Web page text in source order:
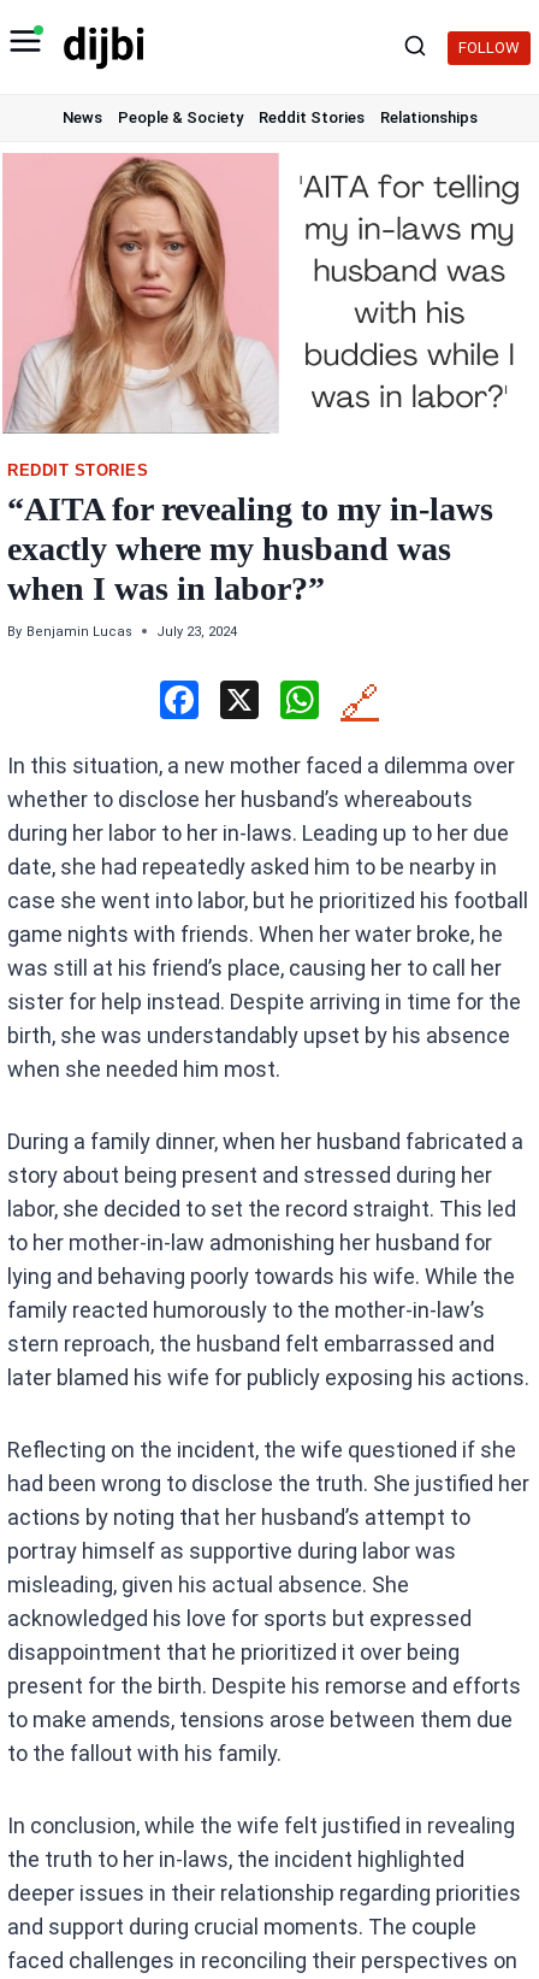
to
FOLLOW
News People & Society Reddit Stories Relationships
REDDIT STORIES
“AITA for revealing to my in-laws
exactly where my husband was
when I was in labor?”
By Benjamin Lucas July 23, 2024
ce
b
o
o
k
X
W
at
s
A
p
p
🔗
In this situation, a new mother faced a dilemma over
whether to disclose her husband’s whereabouts
during her labor to her in-laws. Leading up to her due
date, she had repeatedly asked him to be nearby in
case she went into labor, but he prioritized his football
game nights with friends. When her water broke, he
was still at his friend’s place, causing her to call her
sister for help instead. Despite arriving in time for the
birth, she was understandably upset by his absence
when she needed him most.
During a family dinner, when her husband fabricated a
story about being present and stressed during her
labor, she decided to set the record straight. This led
to her mother-in-law admonishing her husband for
lying and behaving poorly towards his wife. While the
family reacted humorously to the mother-in-law’s
stern reproach, the husband felt embarrassed and
later blamed his wife for publicly exposing his actions.
Reflecting on the incident, the wife questioned if she
had been wrong to disclose the truth. She justified her
actions by noting that her husband’s attempt to
portray himself as supportive during labor was
misleading, given his actual absence. She
acknowledged his love for sports but expressed
disappointment that he prioritized it over being
present for the birth. Despite his remorse and efforts
to make amends, tensions arose between them due
to the fallout with his family.
In conclusion, while the wife felt justified in revealing
the truth to her in-laws, the incident highlighted
deeper issues in their relationship regarding priorities
and support during crucial moments. The couple
faced challenges in reconciling their perspectives on